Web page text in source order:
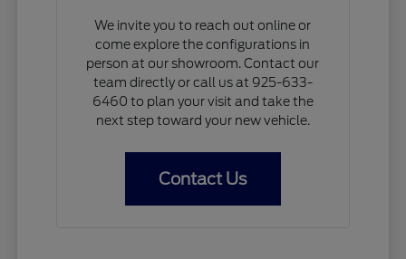
We invite you to reach out online or
come explore the configurations in
person at our showroom. Contact our
team directly or call us at 925-633-
6460 to plan your visit and take the
next step toward your new vehicle.
Contact Us